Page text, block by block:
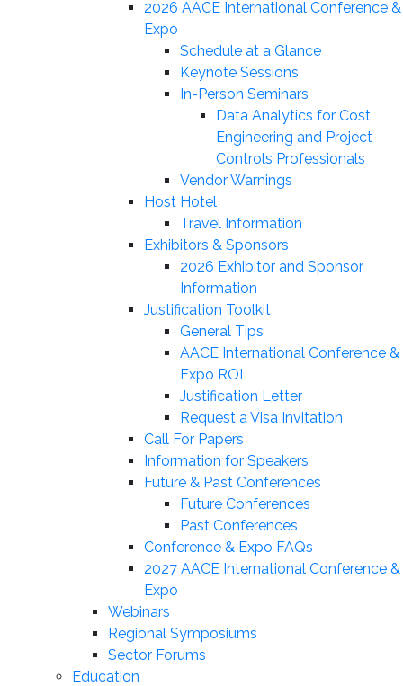
2026 AACE International Conference &
Expo
Schedule at a Glance
Keynote Sessions
In-Person Seminars
Data Analytics for Cost
Engineering and Project
Controls Professionals
Vendor Warnings
Host Hotel
Travel Information
Exhibitors & Sponsors
2026 Exhibitor and Sponsor
Information
Justification Toolkit
General Tips
AACE International Conference &
Expo ROI
Justification Letter
Request a Visa Invitation
Call For Papers
Information for Speakers
Future & Past Conferences
Future Conferences
Past Conferences
Conference & Expo FAQs
2027 AACE International Conference &
Expo
Webinars
Regional Symposiums
Sector Forums
Education